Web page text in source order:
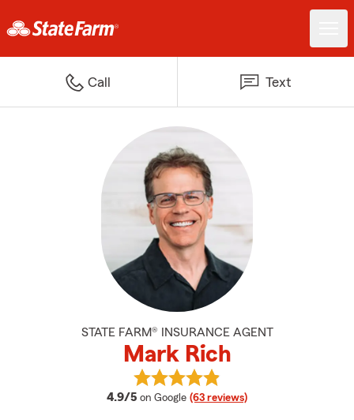
Call Text
STATE FARM® INSURANCE AGENT
Mark Rich
4.9/5 average rating
on Google (63 reviews)
View Mark Rich's reviews on